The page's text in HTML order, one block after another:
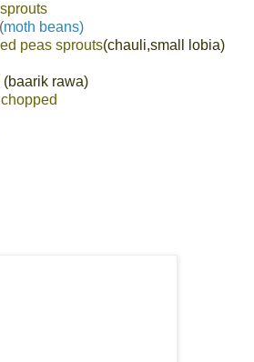
moth beans)
peas sprouts(chauli,small lobia)
(baarik rawa)